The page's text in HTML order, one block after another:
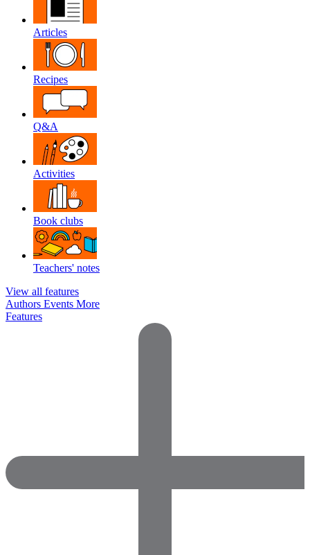
Articles
Recipes
Q&A
Activities
Book clubs
Teachers' notes
View all features
Authors Events More
Features